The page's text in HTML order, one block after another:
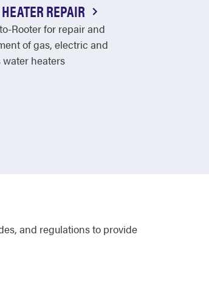
REPAIR
Rooter for repair and
of gas, electric and
water heaters
and regulations to provide